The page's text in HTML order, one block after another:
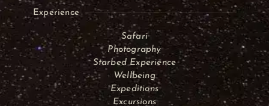
Experience
Safari
Photography
Starbed Experience
Wellbeing
Expeditions
Excursions